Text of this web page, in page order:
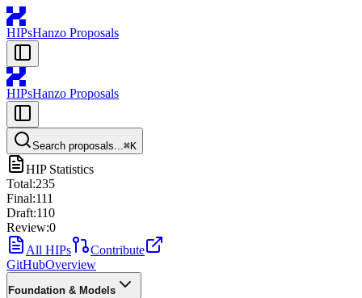
HIPsHanzo Proposals
HIPsHanzo Proposals
Search proposals...⌘K
HIP Statistics
Total:235
Final:111
Draft:110
Review:0
All HIPs
Contribute
GitHubOverview
Foundation & Models